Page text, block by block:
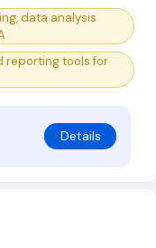
data analysis
reporting tools for
Details